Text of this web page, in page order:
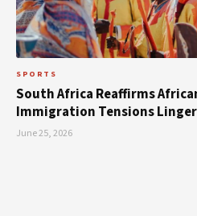
SPORTS
South Africa Reaffirms
Immigration Tensions Linger
June 25, 2026